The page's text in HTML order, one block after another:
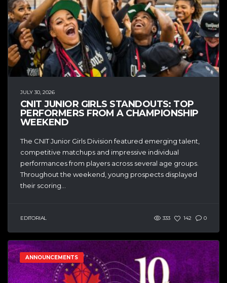
JULY 30, 2026
CNIT JUNIOR GIRLS STANDOUTS: TOP
PERFORMERS FROM A CHAMPIONSHIP
WEEKEND
The CNIT Junior Girls Division featured emerging talent,
competitive matchups and impressive individual
performances from players across several age groups.
Throughout the weekend, young prospects displayed
their scoring...
EDITORIAL 333 142 0
ANNOUNCEMENTS